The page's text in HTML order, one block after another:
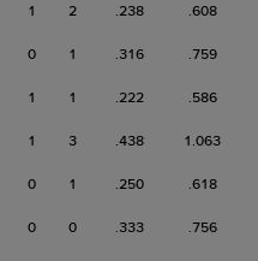
1 2 .238 .608
0 1 .316 .759
1 1 .222 .586
1 3 .438 1.063
0 1 .250 .618
0 0 .333 .756